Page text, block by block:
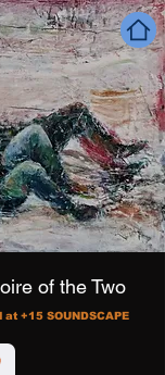
of the Two
+15 SOUNDSCAPE